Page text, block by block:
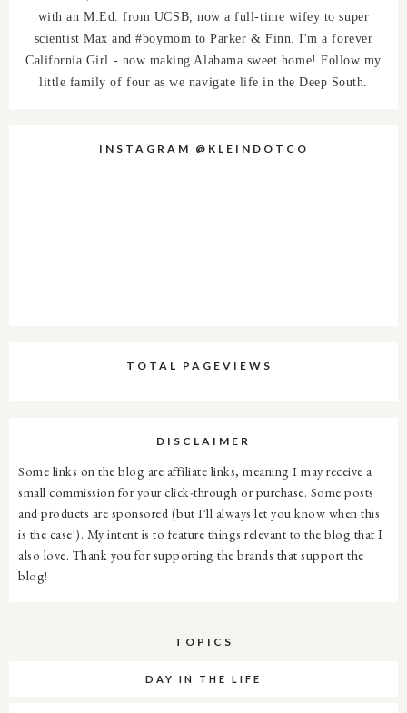
with an M.Ed. from UCSB, now a full-time wifey to super
scientist Max and #boymom to Parker & Finn. I'm a forever
California Girl - now making Alabama sweet home! Follow my
little family of four as we navigate life in the Deep South.
INSTAGRAM @KLEINDOTCO
TOTAL PAGEVIEWS
DISCLAIMER
Some links on the blog are affiliate links, meaning I may receive a
small commission for your click-through or purchase. Some posts
and products are sponsored (but I'll always let you know when this
is the case!). My intent is to feature things relevant to the blog that I
also love. Thank you for supporting the brands that support the
blog!
TOPICS
DAY IN THE LIFE